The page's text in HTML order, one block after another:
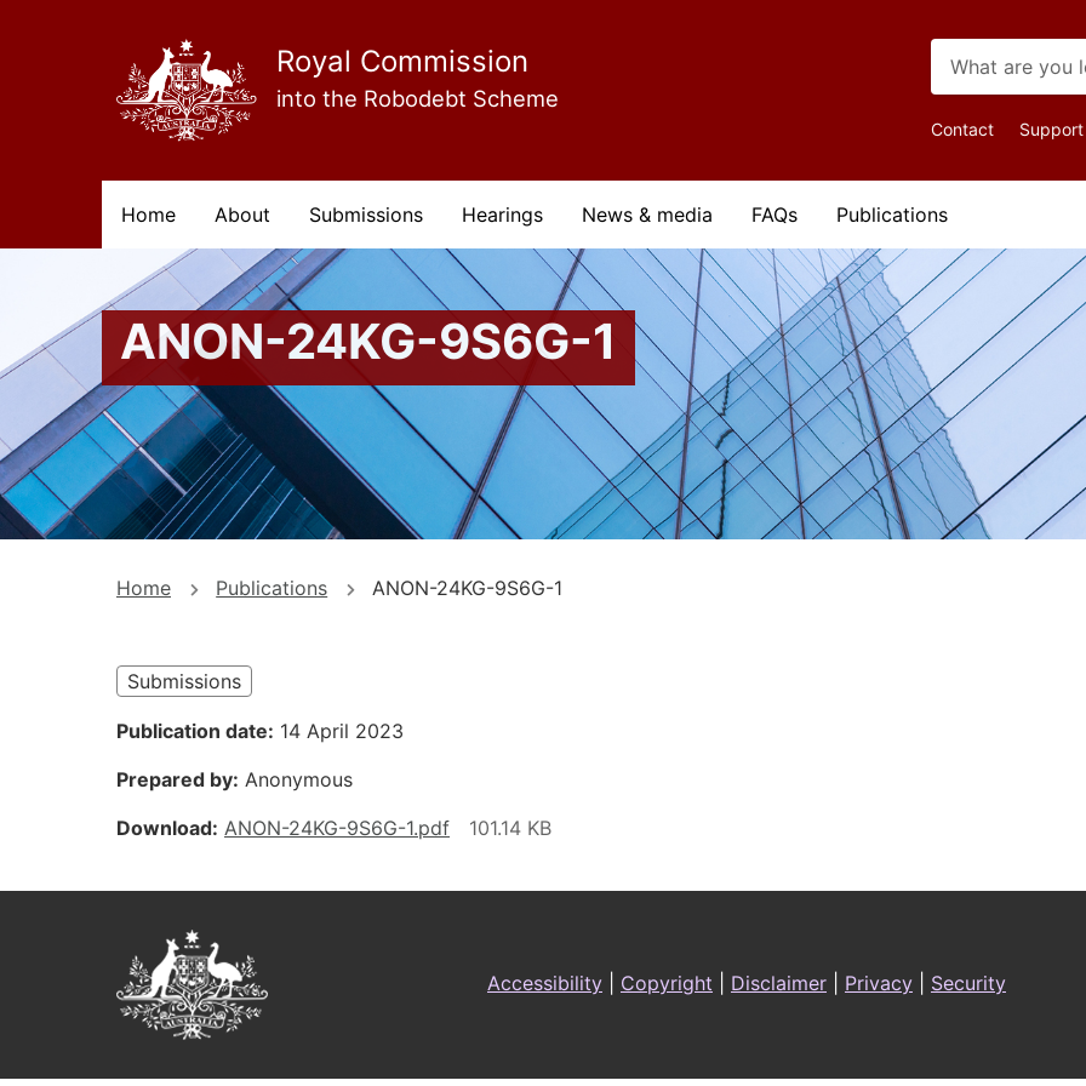
Royal Commission
into the Robodebt Scheme
Top
Contact Support
navigation
Home About Submissions Hearings News & media FAQs Publications
ANON-24KG-9S6G-1
You
here
Home Publications ANON-24KG-9S6G-1
Submissions
Publication date 14 April 2023
Prepared by Anonymous
Download ANON-24KG-9S6G-1.pdf
Footer
Australian
Government
Logo
Accessibility Copyright Disclaimer Privacy Security